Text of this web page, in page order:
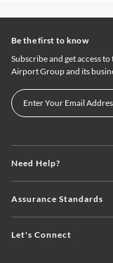
Need Help?
Assurance Standards
Let's Connect
Be the first to know
Subscribe and get access
Airport Group and its